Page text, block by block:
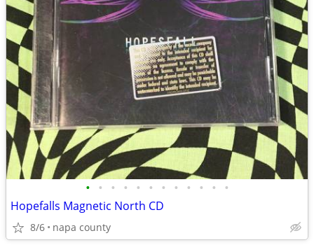
• • • • • • • • • • • •
Hopefalls Magnetic North CD
8/6 napa county